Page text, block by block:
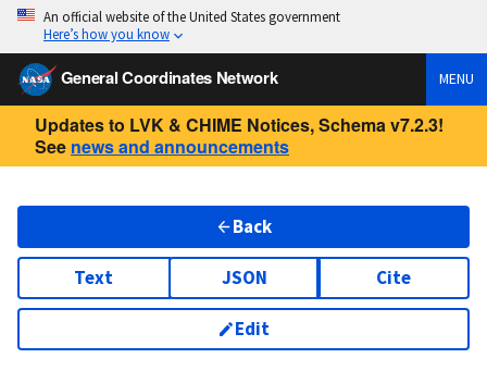
An official website of the United States government
Here’s how you know
General Coordinates Network MENU
Updates to LVK & CHIME Notices, Schema v7.2.3!
See news and announcements
Back
Text JSON Cite
Edit